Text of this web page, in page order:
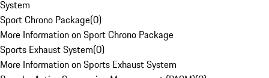
System
Sport Chrono Package(0)
More Information on Sport Chrono Package
Sports Exhaust System(0)
More Information on Sports Exhaust System